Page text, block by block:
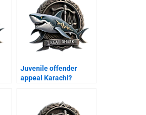
Juvenile offender
appeal Karachi?